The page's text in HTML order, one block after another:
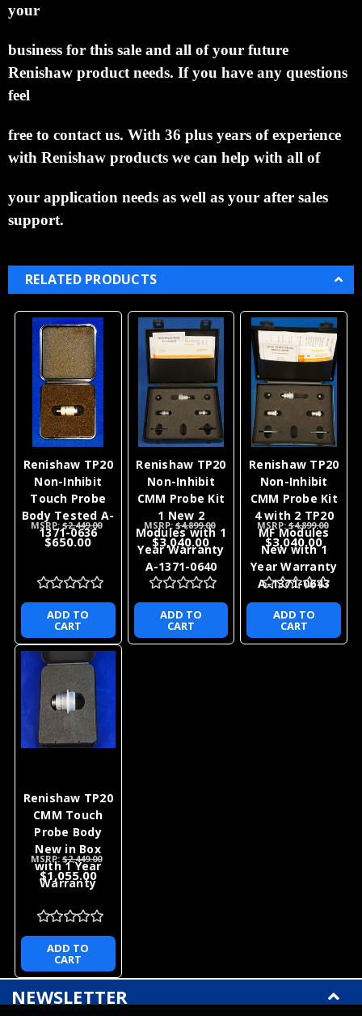
your
business for this sale and all of your future
Renishaw product needs. If you have any questions
feel
free to contact us. With 36 plus years ofexperience
with Renishaw products we can help with all of
your application needs as well as your after sales
support.
RELATED PRODUCTS
Renishaw TP20
Non-Inhibit
Touch Probe
Body Tested A-
1371-0636
MSRP:$2,449.00
$650.00
ADD TO
CART
Renishaw TP20
Non-Inhibit
CMM Probe Kit
1 New 2
Modules with 1
Year Warranty
A-1371-0640
MSRP: $4,899.00
$3,040.00
ADD TO
CART
Renishaw TP20
Non-Inhibit
CMM Probe Kit
4 with 2 TP20
MF Modules
New with 1
Year Warranty
A-1371-0643
MSRP:$4,899.00
$3,040.00
ADD TO
CART
Renishaw TP20
CMM Touch
Probe Body
New in Box
with 1 Year
Warranty
MSRP:$2,449.00
$1,055.00
ADD TO
CART
NEWSLETTER